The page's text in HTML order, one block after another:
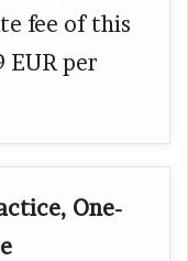
fee of this
EUR per
One-